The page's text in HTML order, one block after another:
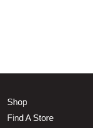
Shop
Find A Store